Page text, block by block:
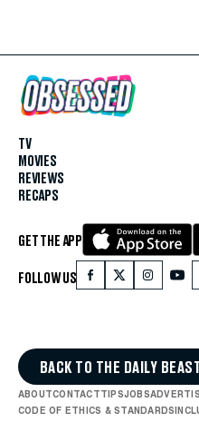
TV
MOVIES
REVIEWS
RECAPS
GET THE APP
FOLLOW US
BACK TO THE DAILY
ABOUTCONTACTTIPSJOBS
CODE OF ETHICS & STANDARDS